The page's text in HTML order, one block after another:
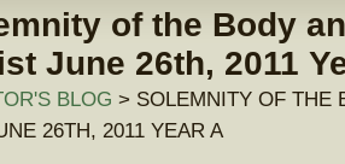
of the Body
June 26th, 2011
BLOG > SOLEMNITY OF THE
26TH, 2011 YEAR A